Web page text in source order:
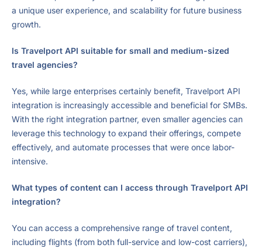
a unique user experience, and scalability for future business
growth.
Is Travelport API suitable for small and medium-sized
travel agencies?
Yes, while large enterprises certainly benefit, Travelport API
integration is increasingly accessible and beneficial for SMBs.
With the right integration partner, even smaller agencies can
leverage this technology to expand their offerings, compete
effectively, and automate processes that were once labor-
intensive.
What types of content can I access through Travelport API
integration?
You can access a comprehensive range of travel content,
including flights (from both full-service and low-cost carriers),